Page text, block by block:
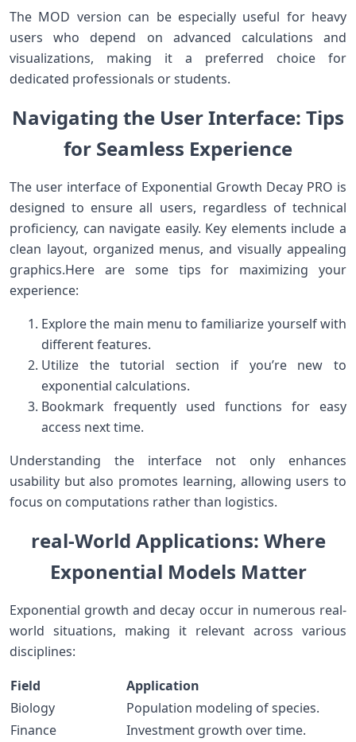
The MOD version can be‍ especially useful for heavy
users who depend on ‌advanced calculations and
visualizations, making it a preferred choice for
dedicated professionals ⁣or students.
Navigating the User Interface: Tips
for Seamless Experience
The user interface of Exponential Growth Decay PRO is
designed to ensure all users, regardless of technical
proficiency, can navigate⁢ easily. Key elements include a
⁣clean layout, organized ⁣menus, and visually appealing
graphics.Here are some tips ⁤for ⁤maximizing your
experience:
Explore the main ⁣menu to familiarize yourself with
different features.
Utilize the tutorial section⁣ if you’re ⁣new to
exponential calculations.
Bookmark frequently used functions for easy⁢
access ⁢next time.
Understanding⁢ the interface not only ⁤enhances
usability but also promotes learning, allowing users to
focus on computations rather than logistics.
real-World Applications: Where
Exponential Models Matter
Exponential growth and decay occur in numerous‍ real-
world situations, making it relevant⁤ across various
disciplines:
Field
Application
Biology
Population modeling of ⁣species.
Finance
Investment‍ growth over time.